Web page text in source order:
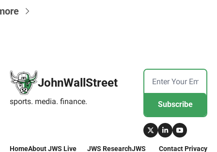
JohnWallStreet
sports. media. finance. Subscribe
HomeAbout JWS Live JWS ResearchJWS Contact Privacy